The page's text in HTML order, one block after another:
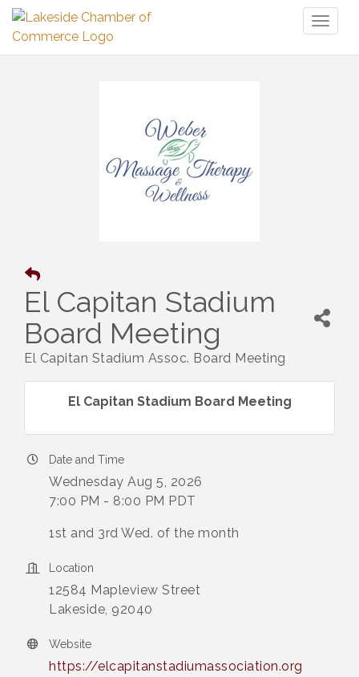
El Capitan Stadium
Board Meeting
El Capitan Stadium Assoc. Board Meeting
El Capitan Stadium Board Meeting
Date and Time
Wednesday Aug 5, 2026
7:00 PM - 8:00 PM PDT
1st and 3rd Wed. of the month
Location
12584 Mapleview Street
Lakeside, 92040
Website
https://elcapitanstadiumassociation.org